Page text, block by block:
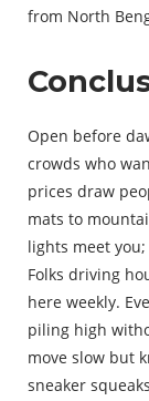
from North
Open before
crowds who
prices draw
mats to
lights meet
Folks driving
here weekly.
piling high
move slow but
sneaker